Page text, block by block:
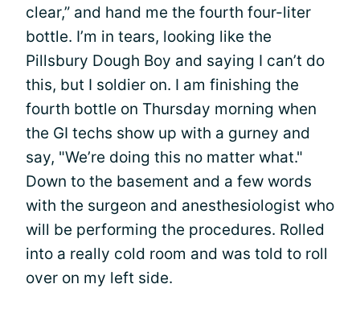
clear,” and hand me the fourth four-liter
bottle. I’m in tears, looking like the
Pillsbury Dough Boy and saying I can’t do
this, but I soldier on. I am finishing the
fourth bottle on Thursday morning when
the GI techs show up with a gurney and
say, "We’re doing this no matter what."
Down to the basement and a few words
with the surgeon and anesthesiologist who
will be performing the procedures. Rolled
into a really cold room and was told to roll
over on my left side.